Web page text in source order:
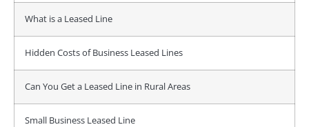
What is a Leased Line
Hidden Costs of Business Leased Lines
Can You Get a Leased Line in Rural Areas
Small Business Leased Line